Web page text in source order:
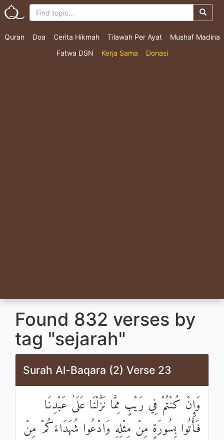
Quran Doa Cerita Hikmah Tilawah Per Ayat
Mushaf Madina
Fatwa DSN
Kerja Sama Donasi
Found 832 verses by
tag "sejarah"
Surah Al-Baqara (2) Verse 23
وَإِنْ كُنْتُمْ فِي رَيْبٍ مِمَّا نَزَّلْنَا عَلَىٰ عَبْدِنَا
فَأْتُوا بِسُورَةٍ مِنْ مِثْلِهِ وَادْعُوا شُهَدَاءَكُمْ مِنْ